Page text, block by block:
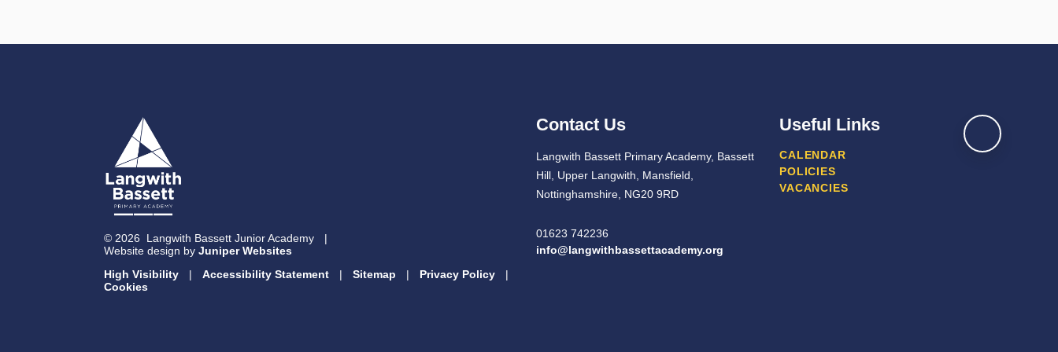
© 2026 Langwith Bassett Junior Academy
|
Website design by Juniper Websites
High Visibility
| Accessibility Statement | Sitemap | Privacy Policy
|
Cookies
Contact Us
Langwith Bassett Primary Academy, Bassett
Hill, Upper Langwith, Mansfield,
Nottinghamshire, NG20 9RD
01623 742236
info@langwithbassettacademy.org
Useful Links
CALENDAR
POLICIES
VACANCIES